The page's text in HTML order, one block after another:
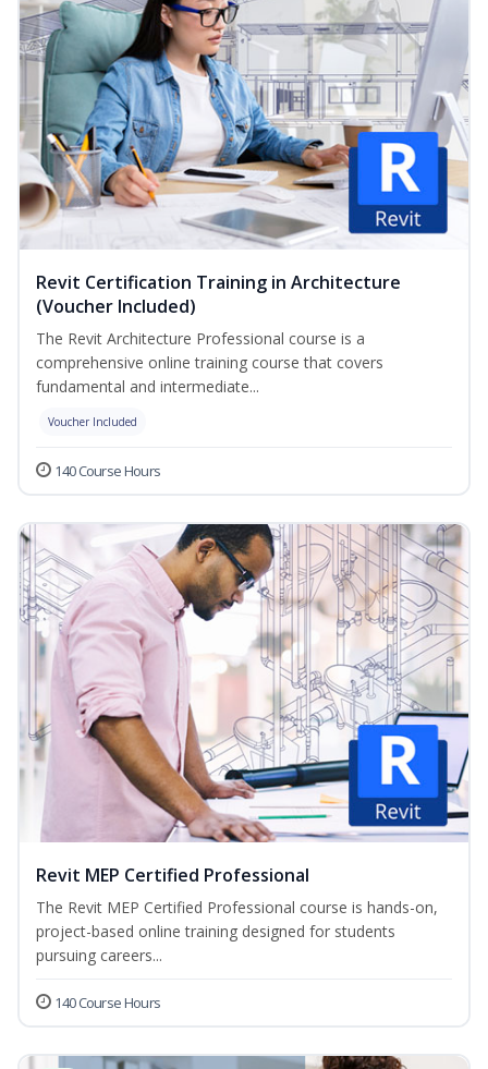
Revit Certification Training in Architecture
(Voucher Included)
The Revit Architecture Professional course is a
comprehensive online training course that covers
fundamental and intermediate...
Voucher Included
140 Course Hours
Revit MEP Certified Professional
The Revit MEP Certified Professional course is hands-on,
project-based online training designed for students
pursuing careers...
140 Course Hours